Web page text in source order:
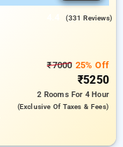
(331 Reviews)
₹7000 25% Off
₹5250
2 Rooms For 4 Hour
(exclusive Of Taxes & Fees)